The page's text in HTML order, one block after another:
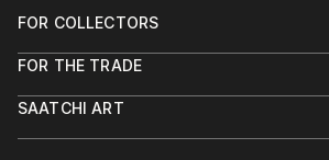
FOR COLLECTORS
Help Center
Commissions
Curated Collections
FOR THE TRADE
Trade Program
SAATCHI ART